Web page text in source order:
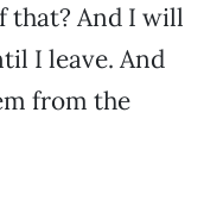
that? And I will
I leave. And
from the